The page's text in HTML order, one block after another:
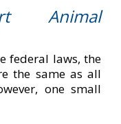
Animal
federal laws, the
the same as all
one small